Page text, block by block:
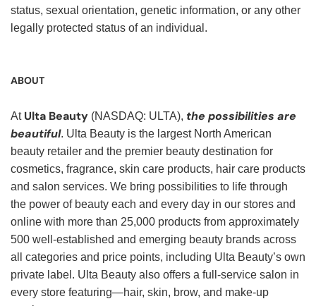
status, sexual orientation, genetic information, or any other
legally protected status of an individual.
ABOUT
At Ulta Beauty (NASDAQ: ULTA), the possibilities are
beautiful. Ulta Beauty is the largest North American
beauty retailer and the premier beauty destination for
cosmetics, fragrance, skin care products, hair care products
and salon services. We bring possibilities to life through
the power of beauty each and every day in our stores and
online with more than 25,000 products from approximately
500 well-established and emerging beauty brands across
all categories and price points, including Ulta Beauty’s own
private label. Ulta Beauty also offers a full-service salon in
every store featuring—hair, skin, brow, and make-up